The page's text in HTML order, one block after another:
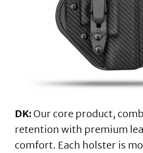
DK: Our core product,
retention with premium
comfort. Each holster is